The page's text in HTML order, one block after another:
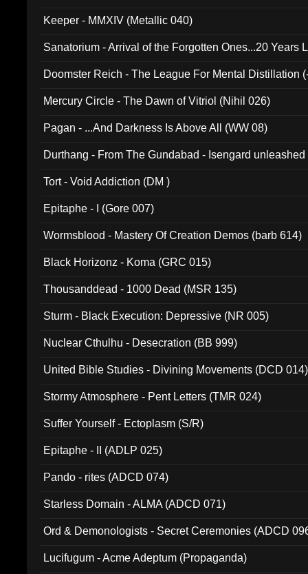
Keeper - MMXIV (Metallic 040)
Sanatorium - Arrival of the Forgotten Ones...20 Years
Doomster Reich - The League For Mental Distillation
Mercury Circle - The Dawn of Vitriol (Nihil 026)
Pagan - ...And Darkness Is Above All (WW 08)
Durthang - From The Gundabad - Isengard
Tort - Void Addiction (DM )
Epitaphe - I (Gore 007)
Wormsblood - Mastery Of Creation Demos (barb 614)
Black Horizonz - Koma (GRC 015)
Thousanddead - 1000 Dead (MSR 135)
Sturm - Black Execution: Depressive (NR 005)
Nuclear Cthulhu - Desecration (BB 999)
United Bible Studies - Divining Movements (DCD 014)
Stormy Atmosphere - Pent Letters (TMR 024)
Suffer Yourself - Ectoplasm (S/R)
Epitaphe - II (ADLP 025)
Pando - rites (ADCD 074)
Starless Domain - ALMA (ADCD 071)
Ord & Demonologists - Secret Ceremonies (ADCD
Lucifugum - Acme Adeptum (Propaganda)